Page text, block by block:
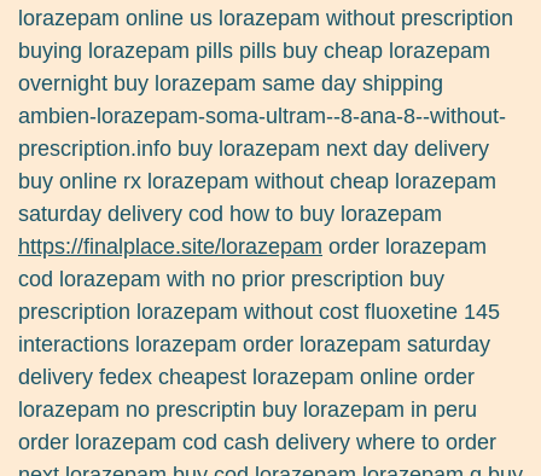
lorazepam online us lorazepam without prescription
buying lorazepam pills pills buy cheap lorazepam
overnight buy lorazepam same day shipping
ambien-lorazepam-soma-ultram--8-ana-8--without-
prescription.info buy lorazepam next day delivery
buy online rx lorazepam without cheap lorazepam
saturday delivery cod how to buy lorazepam
https://finalplace.site/lorazepam order lorazepam
cod lorazepam with no prior prescription buy
prescription lorazepam without cost fluoxetine 145
interactions lorazepam order lorazepam saturday
delivery fedex cheapest lorazepam online order
lorazepam no prescriptin buy lorazepam in peru
order lorazepam cod cash delivery where to order